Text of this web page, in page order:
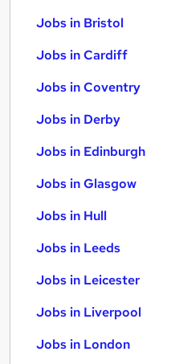
Jobs in Bristol
Jobs in Cardiff
Jobs in Coventry
Jobs in Derby
Jobs in Edinburgh
Jobs in Glasgow
Jobs in Hull
Jobs in Leeds
Jobs in Leicester
Jobs in Liverpool
Jobs in London